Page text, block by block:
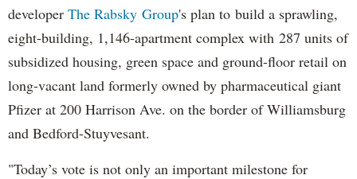
developer The Rabsky Group's plan to build a sprawling,
eight-building, 1,146-apartment complex with 287 units of
subsidized housing, green space and ground-floor retail on
long-vacant land formerly owned by pharmaceutical giant
Pfizer at 200 Harrison Ave. on the border of Williamsburg
and Bedford-Stuyvesant.
"Today’s vote is not only an important milestone for